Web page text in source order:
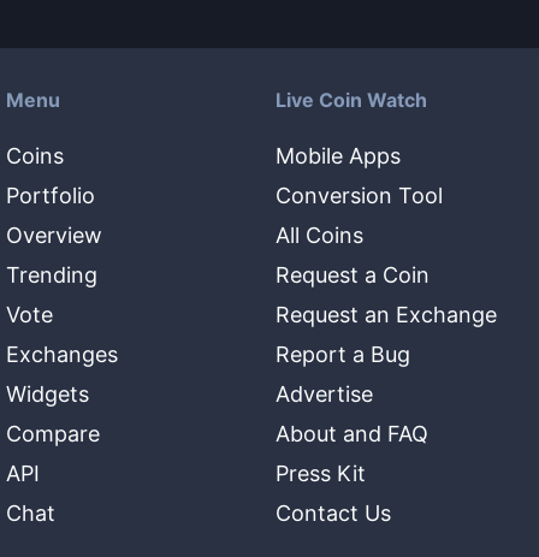
Menu
Coins
Portfolio
Overview
Trending
Vote
Exchanges
Widgets
Compare
API
Chat
Live Coin Watch
Mobile Apps
Conversion Tool
All Coins
Request a Coin
Request an Exchange
Report a Bug
Advertise
About and FAQ
Press Kit
Contact Us